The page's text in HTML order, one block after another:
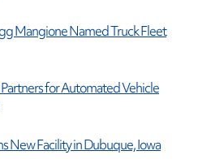
Mangione Named Truck Fleet
for Automated Vehicle
New Facility in Dubuque, Iowa